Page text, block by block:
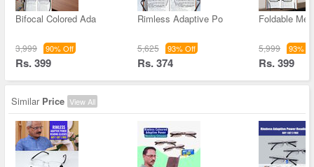
Bifocal Colored Ada
3,999 90% Off
Rs. 399
Rimless Adaptive Po
5,625 93% Off
Rs. 374
Foldable
5,999 93%
Rs. 399
Similar Price View All